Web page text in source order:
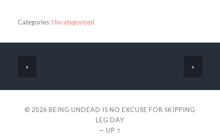
Categories:Uncategorized
« »
© 2026 BEING UNDEAD IS NO EXCUSE FOR SKIPPING
LEG DAY
— UP ↑